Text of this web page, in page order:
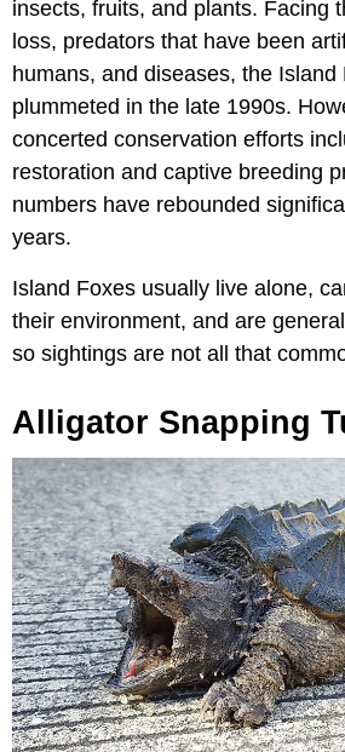
insects, fruits, and plants. Facing
loss, predators that have been
humans, and diseases, the Island
plummeted in the late 1990s.
concerted conservation efforts
restoration and captive breeding
numbers have rebounded
years.
Island Foxes usually live alone,
their environment, and are
so sightings are not all that
Alligator Snapping